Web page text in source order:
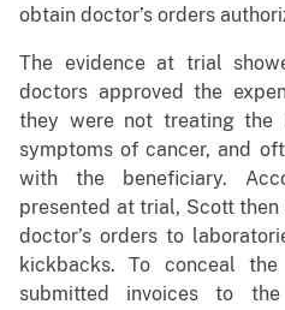
obtain doctor’s orders
The evidence at trial
doctors approved the
they were not treating the
symptoms of cancer, and
with the beneficiary.
presented at trial, Scott
doctor’s orders to
kickbacks. To conceal
submitted invoices to